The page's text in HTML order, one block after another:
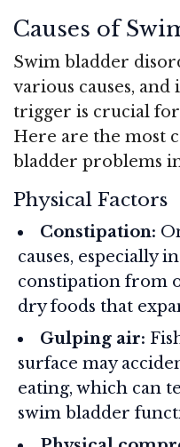
Causes of
Swim bladder
various causes,
trigger is crucial
Here are the most
bladder problems
Physical Factors
Constipation:
causes, especially
constipation from
dry foods that
Gulping air:
surface may
eating, which can
swim bladder